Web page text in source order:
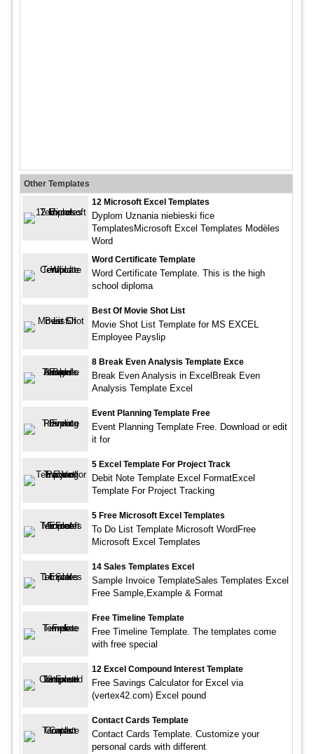
Other Templates
12 Microsoft Excel Templates
Dyplom Uznania niebieski fice
TemplatesMicrosoft Excel Templates Modèles
Word
Word Certificate Template
Word Certificate Template. This is the high
school diploma
Best Of Movie Shot List
Movie Shot List Template for MS EXCEL
Employee Payslip
8 Break Even Analysis Template Exce
Break Even Analysis in ExcelBreak Even
Analysis Template Excel
Event Planning Template Free
Event Planning Template Free. Download or edit
it for
5 Excel Template For Project Track
Debit Note Template Excel FormatExcel
Template For Project Tracking
5 Free Microsoft Excel Templates
To Do List Template Microsoft WordFree
Microsoft Excel Templates
14 Sales Templates Excel
Sample Invoice TemplateSales Templates Excel
Free Sample,Example & Format
Free Timeline Template
Free Timeline Template. The templates come
with free special
12 Excel Compound Interest Template
Free Savings Calculator for Excel via
(vertex42.com) Excel pound
Contact Cards Template
Contact Cards Template. Customize your
personal cards with different